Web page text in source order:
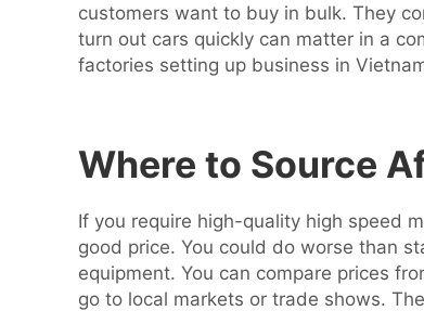
customers want to buy in bulk. They
turn out cars quickly can matter in a
factories setting up business in
Where to Source
If you require high-quality high speed
good price. You could do worse than
equipment. You can compare prices
go to local markets or trade shows.